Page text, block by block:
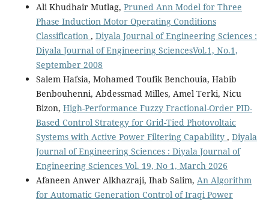
Ali Khudhair Mutlag, Pruned Ann Model for Three
Phase Induction Motor Operating Conditions
Classification , Diyala Journal of Engineering Sciences :
Diyala Journal of Engineering SciencesVol.1, No.1,
September 2008
Salem Hafsia, Mohamed Toufik Benchouia, Habib
Benbouhenni, Abdessmad Milles, Amel Terki, Nicu
Bizon, High-Performance Fuzzy Fractional-Order PID-
Based Control Strategy for Grid-Tied Photovoltaic
Systems with Active Power Filtering Capability , Diyala
Journal of Engineering Sciences : Diyala Journal of
Engineering Sciences Vol. 19, No 1, March 2026
Afaneen Anwer Alkhazraji, Ihab Salim, An Algorithm
for Automatic Generation Control of Iraqi Power